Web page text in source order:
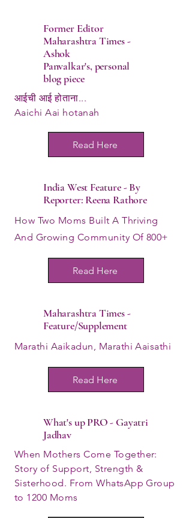
Former Editor
Maharashtra Times -
Ashok
Panvalkar's, personal
blog piece
आईची आई होताना...
Aaichi Aai hotanah
Read Here
India West Feature - By
Reporter: Reena Rathore
How Two Moms Built A Thriving
And Growing Community Of 800+
Read Here
Maharashtra Times -
Feature/Supplement
Marathi Aaikadun, Marathi Aaisathi
Read Here
What's up PRO - Gayatri
Jadhav
When Mothers Come Together:
Story of Support, Strength &
Sisterhood. From WhatsApp Group
to 1200 Moms